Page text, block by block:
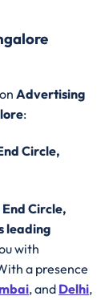
Advertising
:
Circle,
Circle,
leading
with
a presence
, and Delhi,